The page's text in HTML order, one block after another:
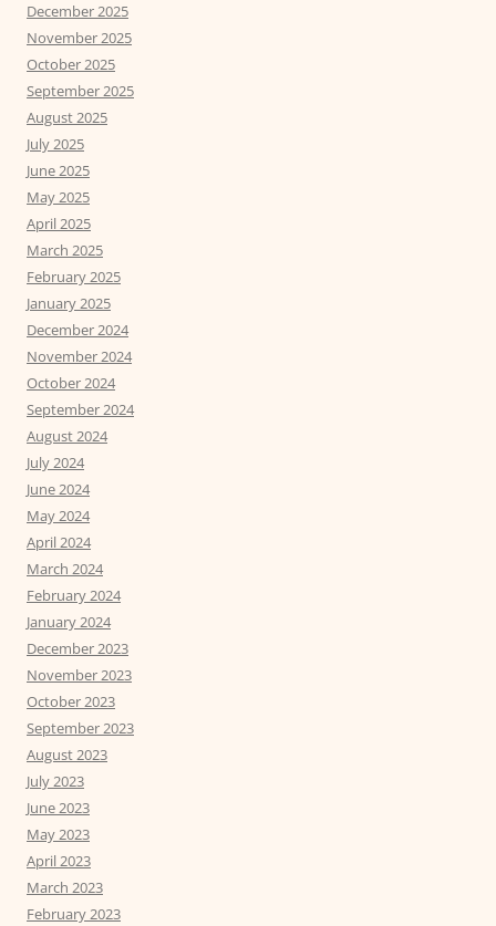
December 2025
November 2025
October 2025
September 2025
August 2025
July 2025
June 2025
May 2025
April 2025
March 2025
February 2025
January 2025
December 2024
November 2024
October 2024
September 2024
August 2024
July 2024
June 2024
May 2024
April 2024
March 2024
February 2024
January 2024
December 2023
November 2023
October 2023
September 2023
August 2023
July 2023
June 2023
May 2023
April 2023
March 2023
February 2023